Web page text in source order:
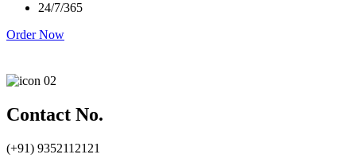
24/7/365
Order Now
Contact No.
(+91) 9352112121